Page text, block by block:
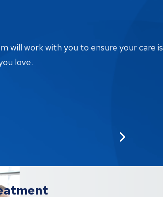
will work with you to ensure your care is
love.